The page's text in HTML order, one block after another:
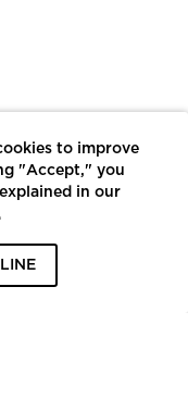
BY ECOMEDES
to improve
"Accept," you
in our